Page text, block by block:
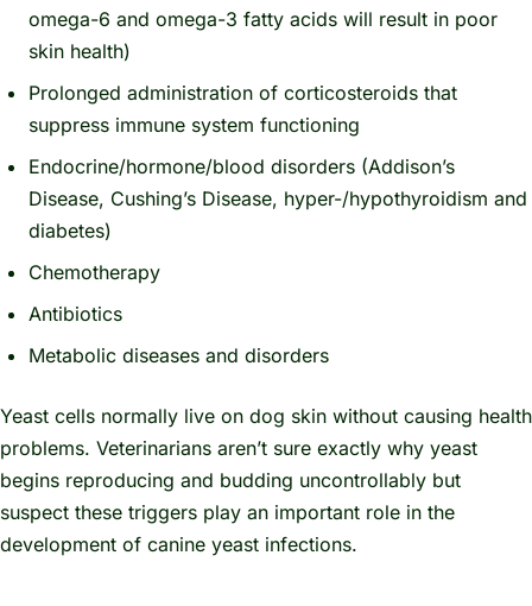
omega-6 and omega-3 fatty acids will result in poor
skin health)
Prolonged administration of corticosteroids that
suppress immune system functioning
Endocrine/hormone/blood disorders (Addison’s
Disease, Cushing’s Disease, hyper-/hypothyroidism and
diabetes)
Chemotherapy
Antibiotics
Metabolic diseases and disorders
Yeast cells normally live on dog skin without causing health
problems. Veterinarians aren’t sure exactly why yeast
begins reproducing and budding uncontrollably but
suspect these triggers play an important role in the
development of canine yeast infections.